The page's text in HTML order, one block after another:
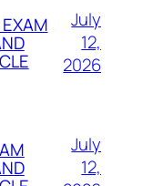
July
12,
2026
July
12,